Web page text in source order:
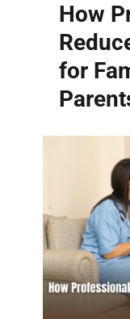
How
for